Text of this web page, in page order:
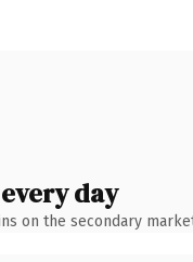
day
on the secondary